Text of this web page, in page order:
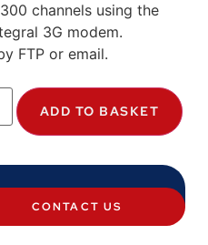
channels using the
3G modem.
FTP or email.
ADD TO BASKET
CONTACT US